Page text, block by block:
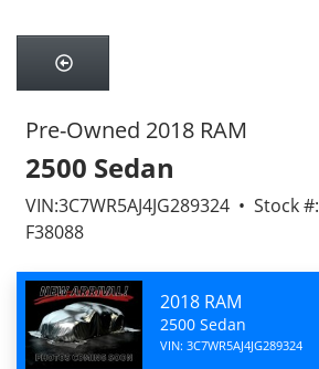
Pre-Owned 2018 RAM
2500 Sedan
VIN:3C7WR5AJ4JG289324 • Stock #:
F38088
2018 RAM
2500 Sedan
VIN: 3C7WR5AJ4JG289324